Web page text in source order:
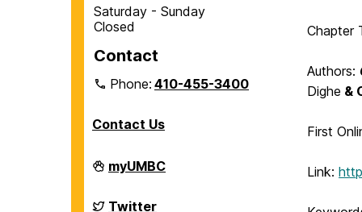
Saturday - Sunday
Closed
Contact
Phone:410-455-3400
Contact Us
Department
of
Biochemical
myUMBC
Department
Twitter
Chapter
Authors:
Dighe &
First
Link: